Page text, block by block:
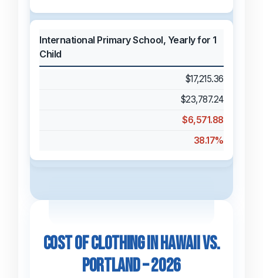
International Primary School, Yearly for 1
Child
$17,215.36
$23,787.24
$6,571.88
38.17%
Cost of Clothing in Hawaii vs.
Portland – 2026